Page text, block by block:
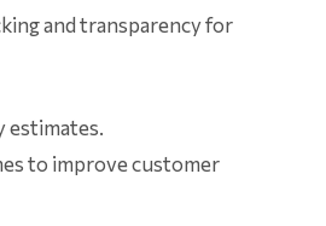
and transparency for
estimates.
to improve customer